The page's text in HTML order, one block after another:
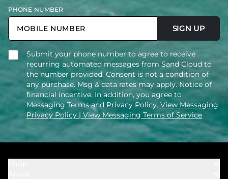
PHONE NUMBER
SIGN UP
Submit your phone number to agree to receive
recurring automated messages from Sand Cloud to
the number provided. Consent is not a condition of
any purchase. Msg & data rates may apply. Notice of
financial incentive. In addition, you agree to
Messaging Terms and Privacy Policy. View Messaging
Privacy Policy | View Messaging Terms of Service